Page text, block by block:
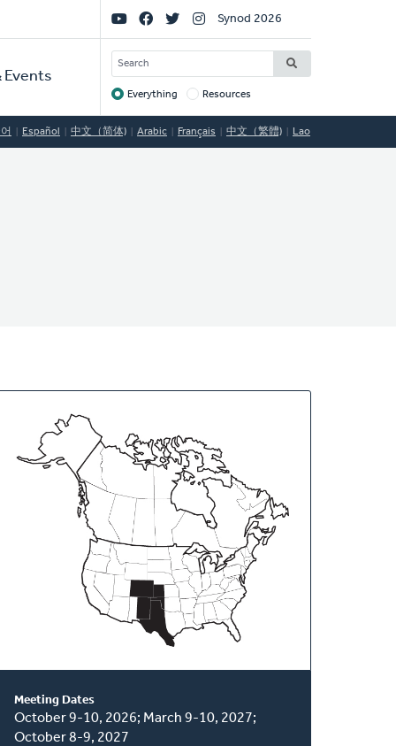
Events
Social
Links
Synod 2026
SEARCH
Target
Everything Resources
Español 中文（简体) Arabic Français 中文（繁體) Lao
This
Classis
Meeting Dates
October 9-10, 2026; March 9-10, 2027;
October 8-9, 2027